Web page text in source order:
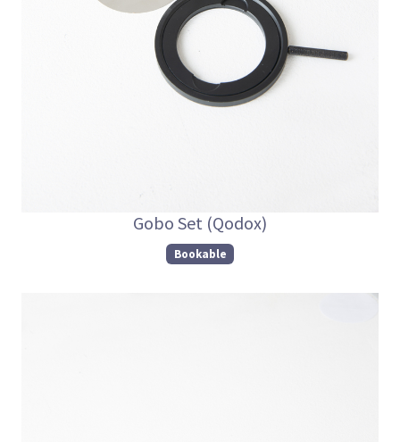
Gobo Set (Qodox)
Bookable